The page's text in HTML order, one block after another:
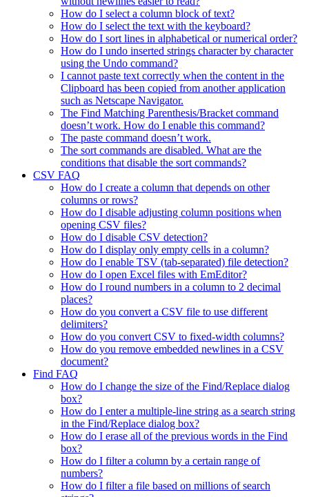
How do I select a column block of text?
How do I select the text with the keyboard?
How do I sort lines in alphabetical or numerical order?
How do I undo inserted strings character by character
using the Undo command?
I cannot paste text correctly when the content in the
Clipboard has been copied from another application
such as Netscape Navigator.
The Find Matching Parenthesis/Bracket command
doesn’t work. How do I enable this command?
The paste command doesn’t work.
The sort commands are disabled. What are the
conditions that disable the sort commands?
CSV FAQ
How do I create a column that depends on other
columns or rows?
How do I disable adjusting column positions when
opening CSV files?
How do I disable CSV detection?
How do I display only empty cells in a column?
How do I enable TSV (tab-separated) file detection?
How do I open Excel files with EmEditor?
How do I round numbers in a column to 2 decimal
places?
How do you convert a CSV file to use different
delimiters?
How do you convert CSV to fixed-width columns?
How do you remove embedded newlines in a CSV
document?
Find FAQ
How do I change the size of the Find/Replace dialog
box?
How do I enter a multiple-line string as a search string
in the Find/Replace dialog box?
How do I erase all of the previous words in the Find
box?
How do I filter a column by a certain range of
numbers?
How do I filter a file based on millions of search